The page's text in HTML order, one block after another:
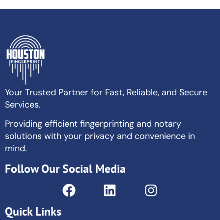
Your Trusted Partner for Fast, Reliable, and Secure
Services.
Providing efficient fingerprinting and notary
solutions with your privacy and convenience in
mind.
Follow Our Social Media
Quick Links